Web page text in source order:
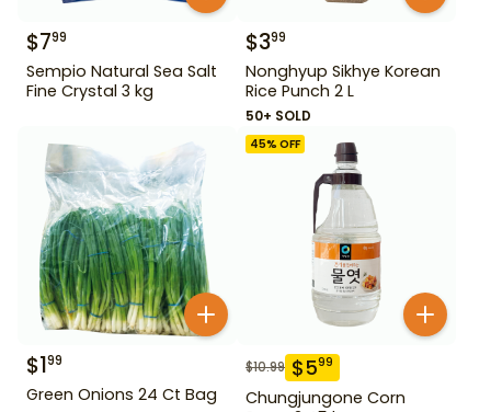
$799
Sempio Natural Sea Salt
Fine Crystal 3 kg
$399
Nonghyup Sikhye Korean
Rice Punch 2 L
50+ SOLD
$199
Green Onions 24 Ct Bag
45% OFF
$10.99 $599
Chungjungone Corn